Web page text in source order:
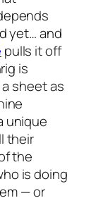
yet… and
pulls it off
is
sheet as
unique
their
the
is doing
— or